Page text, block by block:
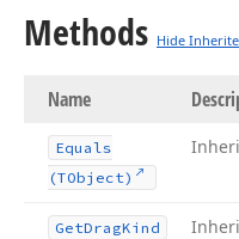
Methods Hide
Name
Equals
(TObject)
GetDragKind